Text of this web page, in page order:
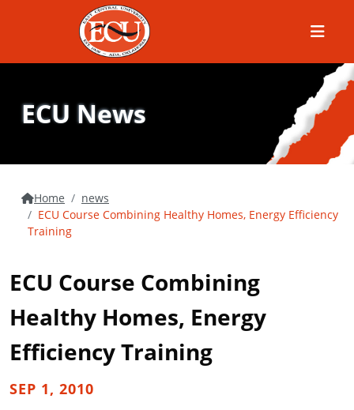
Menu
ECU News
Home
news
ECU Course Combining Healthy Homes, Energy Efficiency
Training
ECU Course Combining
Healthy Homes, Energy
Efficiency Training
SEP 1, 2010